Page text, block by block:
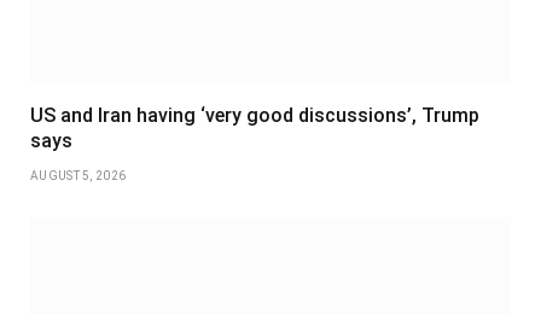
US and Iran having ‘very good discussions’, Trump
says
AUGUST 5, 2026